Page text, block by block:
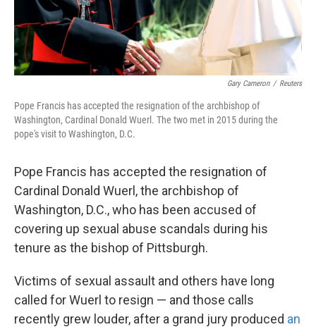
Gary Cameron / Reuters
Pope Francis has accepted the resignation of the archbishop of
Washington, Cardinal Donald Wuerl. The two met in 2015 during the
pope's visit to Washington, D.C.
Pope Francis has accepted the resignation of
Cardinal Donald Wuerl, the archbishop of
Washington, D.C., who has been accused of
covering up sexual abuse scandals during his
tenure as the bishop of Pittsburgh.
Victims of sexual assault and others have long
called for Wuerl to resign — and those calls
recently grew louder, after a grand jury produced an